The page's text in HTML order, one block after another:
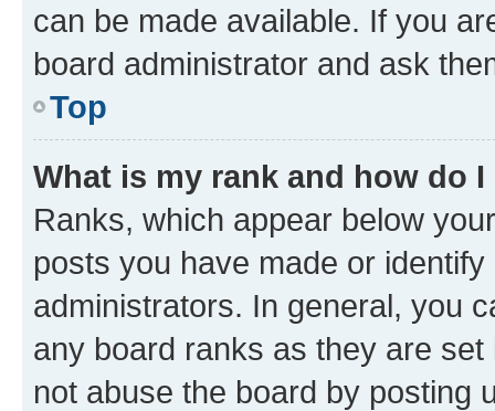
can be made available. If you
board administrator and ask
Top
What is my rank and how do
Ranks, which appear below
posts you have made or
administrators. In general, you
any board ranks as they are
not abuse the board by posting